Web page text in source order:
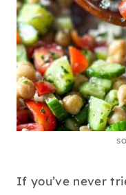
If you’ve never